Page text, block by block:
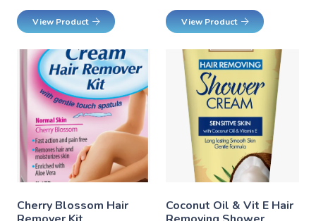
View Product View Product
Cherry Blossom Hair
Coconut Oil & Vit E Hair